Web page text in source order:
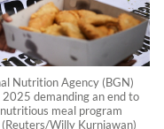
Nutrition Agency (BGN)
demanding an end to
meal program
(Reuters/Willy Kurniawan)